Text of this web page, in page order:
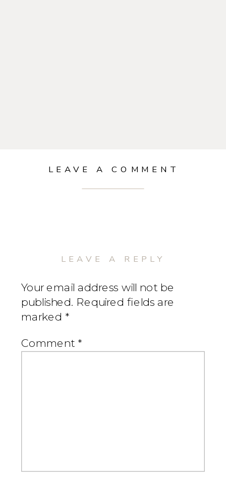
LEAVE A COMMENT
LEAVE A REPLY
Your email address will not be
published. Required fields are
marked *
Comment *